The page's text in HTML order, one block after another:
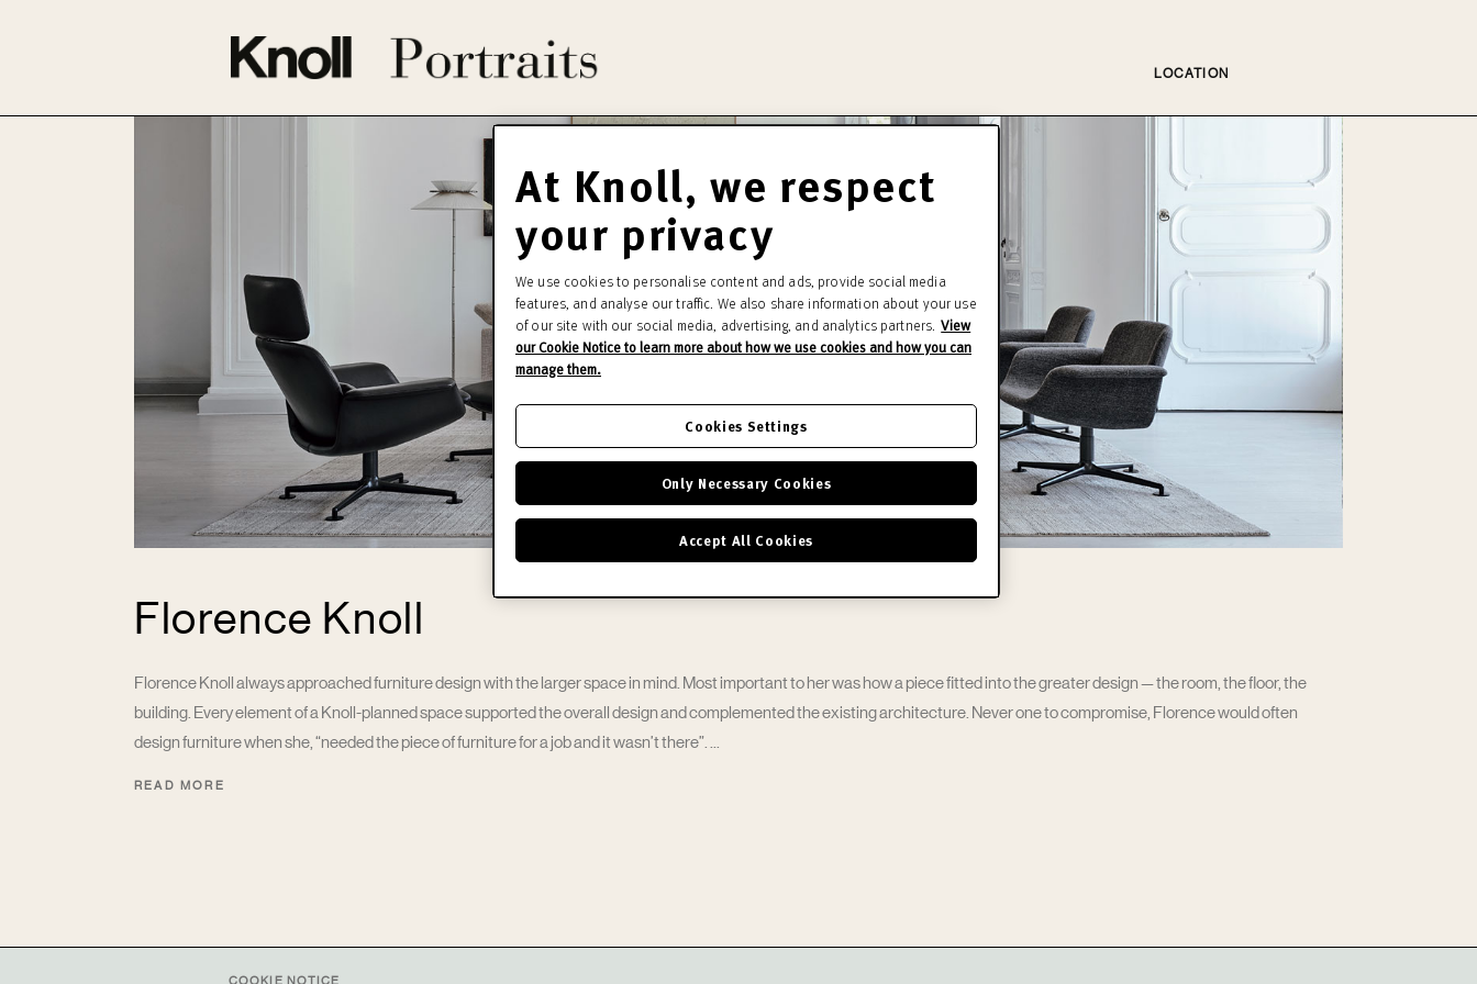
LOCATION
Florence Knoll
Florence Knoll always approached furniture design with the larger space in mind. Most important to her was how a piece fitted into the greater design — the room, the floor, the
building. Every element of a Knoll-planned space supported the overall design and complemented the existing architecture. Never one to compromise, Florence would often
design furniture when she, “needed the piece of furniture for a job and it wasn’t there”.
READ MORE
At Knoll, we respect
your privacy
We use cookies to personalise content and ads, provide social media
features, and analyse our traffic. We also share information about your use
of our site with our social media, advertising, and analytics partners. View
our Cookie Notice to learn more about how we use cookies and how you can
manage them.
Only Necessary Cookies
Accept All Cookies
Cookies Settings